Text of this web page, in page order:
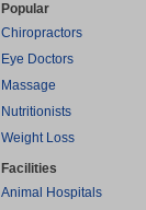
Popular
Chiropractors
Eye Doctors
Massage
Nutritionists
Weight Loss
Facilities
Animal Hospitals